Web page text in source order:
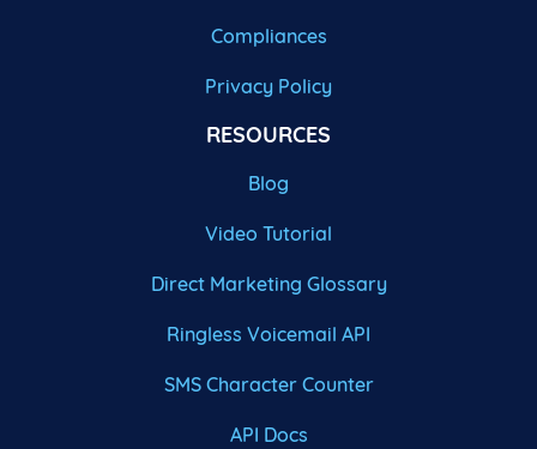
Compliances
Privacy Policy
RESOURCES
Blog
Video Tutorial
Direct Marketing Glossary
Ringless Voicemail API
SMS Character Counter
API Docs